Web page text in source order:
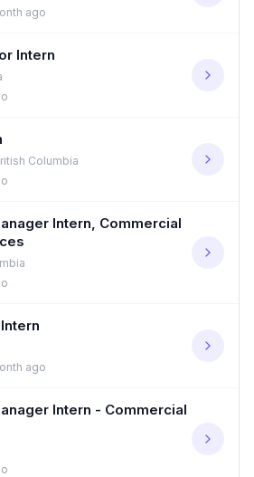
ago
Intern
Columbia
Intern, Commercial
ago
Intern - Commercial